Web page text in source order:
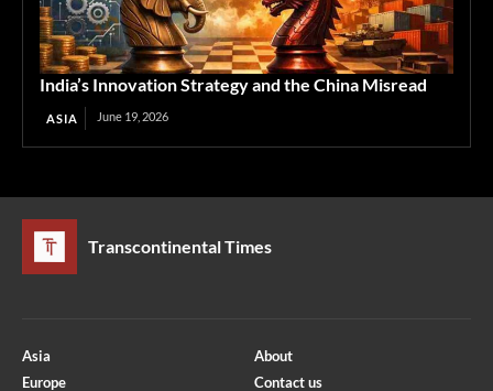
India’s Innovation Strategy and the China Misread
ASIA June 19, 2026
Transcontinental Times
Asia
Europe
About
Contact us